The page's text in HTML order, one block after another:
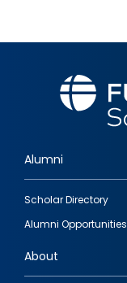
Footer
quick
links
Alumni
Scholar Directory
Alumni Opportunities
About